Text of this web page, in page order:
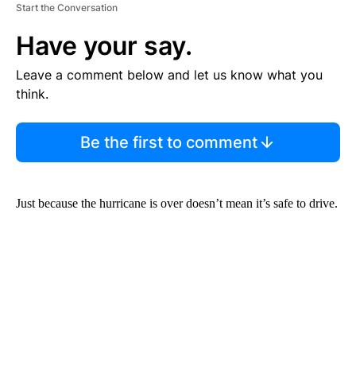
Start the Conversation
Have your say.
Leave a comment below and let us know what you
think.
Be the first to comment
Just because the hurricane is over doesn’t mean it’s safe to drive.